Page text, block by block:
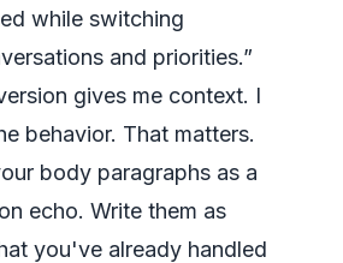
while switching
and priorities.”
gives me context. I
behavior. That matters.
body paragraphs as a
echo. Write them as
you've already handled